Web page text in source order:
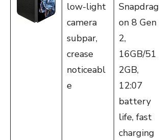
low-light
camera
subpar,
crease
noticeabl
e
Snapdrag
on 8 Gen
2,
16GB/51
2GB,
12:07
battery
life, fast
charging